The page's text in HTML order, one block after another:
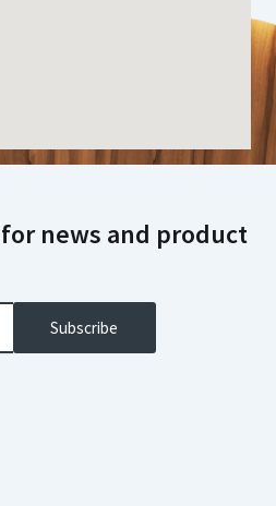
news and product
Subscribe